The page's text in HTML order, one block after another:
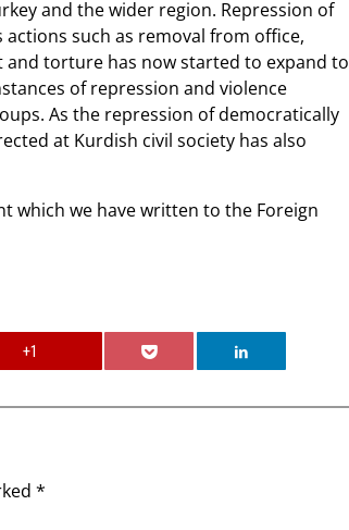
and the wider region. Repression of
such as removal from office,
torture has now started to expand to
of repression and violence
As the repression of democratically
at Kurdish civil society has also
which we have written to the Foreign
+1
*